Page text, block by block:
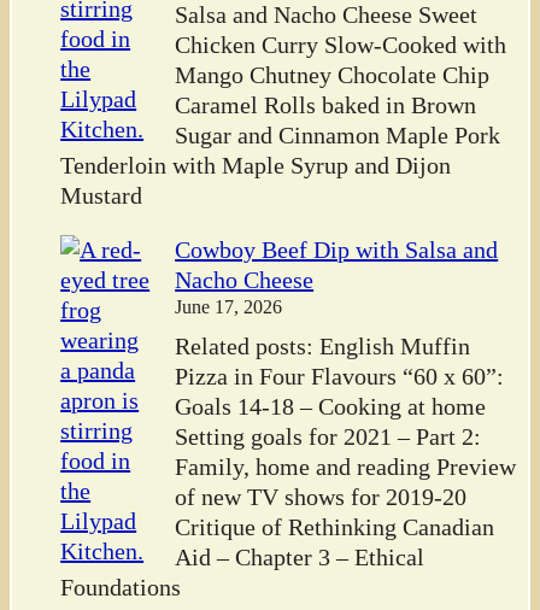
Salsa and Nacho Cheese Sweet
Chicken Curry Slow-Cooked with
Mango Chutney Chocolate Chip
Caramel Rolls baked in Brown
Sugar and Cinnamon Maple Pork
Tenderloin with Maple Syrup and Dijon
Mustard
Cowboy Beef Dip with Salsa and
Nacho Cheese
June 17, 2026
Related posts: English Muffin
Pizza in Four Flavours “60 x 60”:
Goals 14-18 – Cooking at home
Setting goals for 2021 – Part 2:
Family, home and reading Preview
of new TV shows for 2019-20
Critique of Rethinking Canadian
Aid – Chapter 3 – Ethical
Foundations